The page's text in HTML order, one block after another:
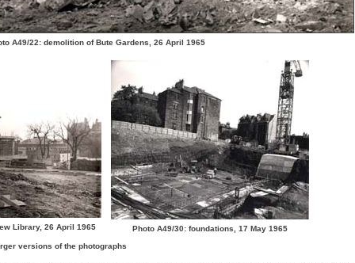
A49/22: demolition of Bute Gardens, 26 April 1965
Library, 26 April 1965
Photo A49/30: foundations, 17 May 1965
versions of the photographs